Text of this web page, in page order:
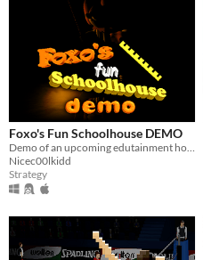
Foxo's Fun Schoolhouse DEMO
Demo of an upcoming edutainment horror game
Nicec00lkidd
Strategy